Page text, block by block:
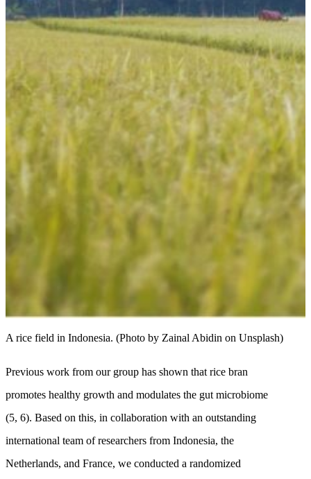
A rice field in Indonesia. (Photo by Zainal Abidin on Unsplash)
Previous work from our group has shown that rice bran
promotes healthy growth and modulates the gut microbiome
(5, 6). Based on this, in collaboration with an outstanding
international team of researchers from Indonesia, the
Netherlands, and France, we conducted a randomized